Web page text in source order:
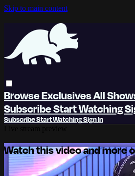
Skip to main content
BrowseExclusivesAll
SubscribeStart Watching
SubscribeStart WatchingSign In
Watch this video and more